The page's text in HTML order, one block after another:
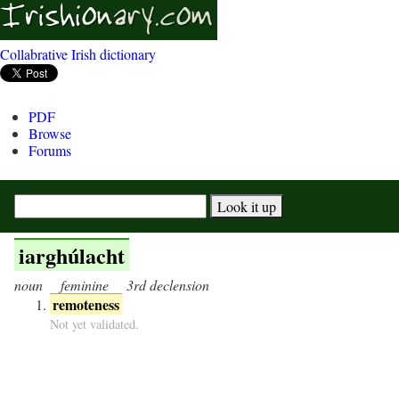
Collabrative Irish dictionary
PDF
Browse
Forums
iarghúlacht
noun feminine 3rd declension
remoteness
Not yet validated.